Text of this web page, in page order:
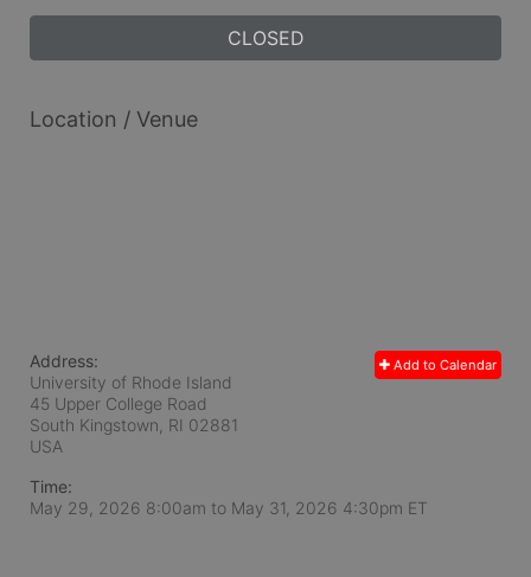
CLOSED
Location / Venue
Add to Calendar
Address:
University of Rhode Island
45 Upper College Road
South Kingstown, RI 02881
USA
Time:
May 29, 2026 8:00am to May 31, 2026 4:30pm ET